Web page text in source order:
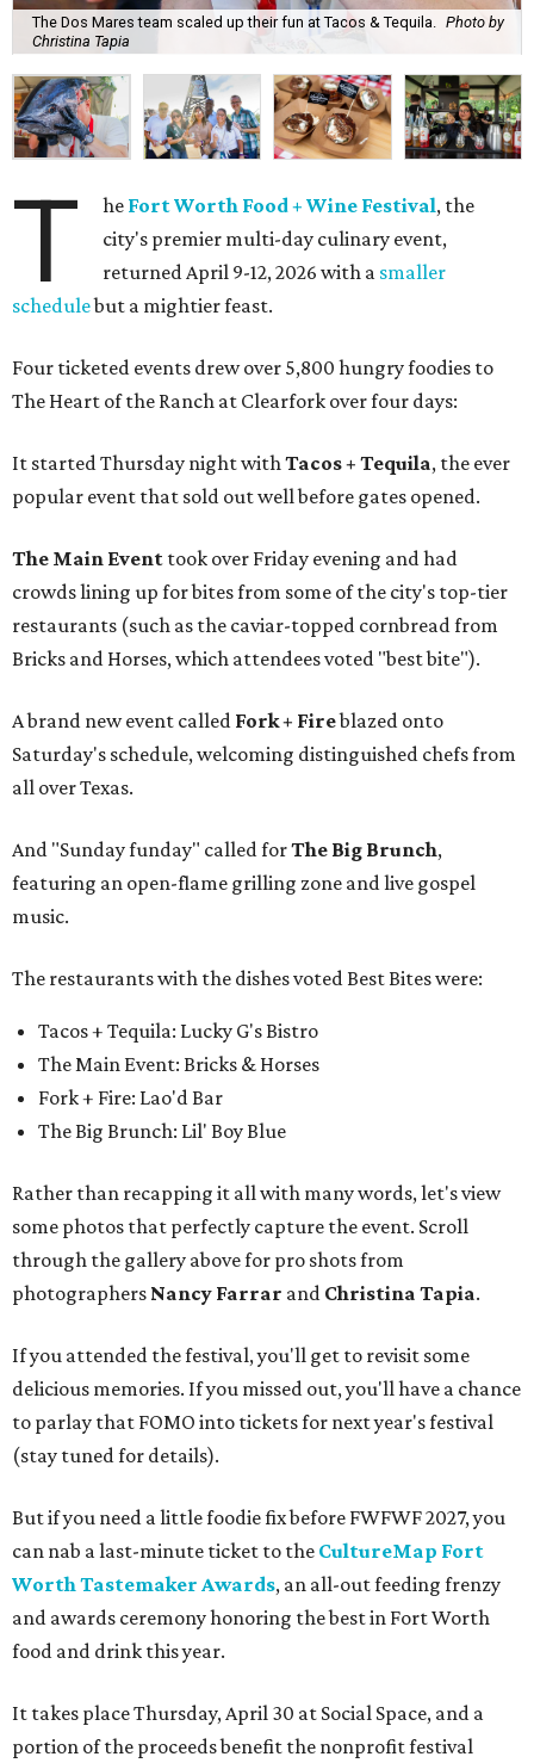
The Dos Mares team scaled up their fun at Tacos & Tequila. Photo by
Christina Tapia
T he Fort Worth Food + Wine Festival, the
city's premier multi-day culinary event,
returned April 9-12, 2026 with a smaller
schedulebut a mightier feast.
Four ticketed events drew over 5,800 hungry foodies to
The Heart of the Ranch at Clearfork over four days:
It started Thursday night with Tacos + Tequila, the ever
popular event that sold out well before gates opened.
The Main Event took over Friday evening and had
crowds lining up for bites from some of the city's top-tier
restaurants (such as the caviar-topped cornbread from
Bricks and Horses, which attendees voted "best bite").
A brand new event called Fork + Fireblazed onto
Saturday's schedule, welcoming distinguished chefs from
all over Texas.
And "Sunday funday" called forThe Big Brunch,
featuring an open-flame grilling zone and live gospel
music.
The restaurants with the dishes voted Best Bites were:
Tacos + Tequila: Lucky G's Bistro
The Main Event: Bricks & Horses
Fork + Fire: Lao'd Bar
The Big Brunch: Lil' Boy Blue
Rather than recapping it all with many words, let's view
some photos that perfectly capture the event. Scroll
through the gallery above for pro shots from
photographers Nancy Farrar and Christina Tapia.
If you attended the festival, you'll get to revisit some
delicious memories. If you missed out, you'll have a chance
to parlay that FOMO into tickets for next year's festival
(stay tuned for details).
But if you need a little foodie fix before FWFWF 2027, you
can nab a last-minute ticket to the CultureMap Fort
Worth Tastemaker Awards, an all-out feeding frenzy
and awards ceremony honoring the best in Fort Worth
food and drink this year.
It takes place Thursday, April 30 at Social Space, and a
portion of the proceeds benefit the nonprofit festival